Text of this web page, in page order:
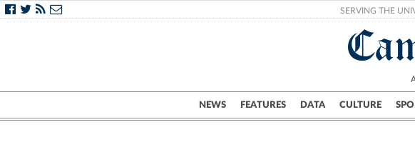
SERVING THE
NEWS FEATURES DATA CULTURE
Campus